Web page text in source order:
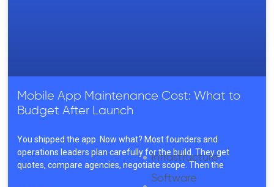
Mobile App Maintenance Cost: What to
Budget After Launch
You shipped the app. Now what? Most founders and
operations leaders plan carefully for the build. They get
quotes, compare agencies, negotiate scope. Then the
Infrastructure
Software